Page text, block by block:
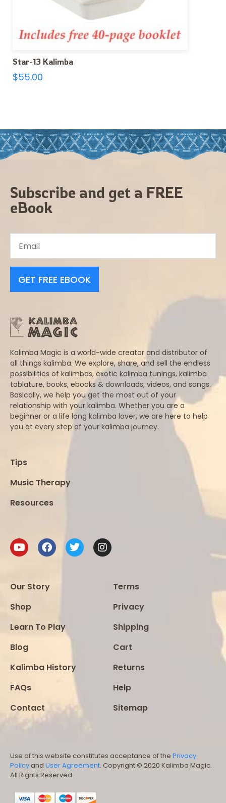
Star-13 Kalimba
$55.00
Subscribe and get a FREE
eBook
GET FREE EBOOK
Kalimba Magic is a world-wide creator and distributor of
all things kalimba. We explore, share, and sell the endless
possibilities of kalimbas, exotic kalimba tunings, kalimba
tablature, books, ebooks & downloads, videos, and songs.
Basically, we help you get the most out of your
relationship with your kalimba. Whether you are a
beginner or a life long kalimba lover, we are here to help
you at every step of your kalimba journey.
Tips
Music Therapy
Resources
Our Story
Shop
Learn To Play
Blog
Kalimba History
FAQs
Contact
Terms
Privacy
Shipping
Cart
Returns
Help
Sitemap
Use of this website constitutes acceptance of the Privacy
Policy and User Agreement. Copyright © 2020 Kalimba Magic.
All Rights Reserved.